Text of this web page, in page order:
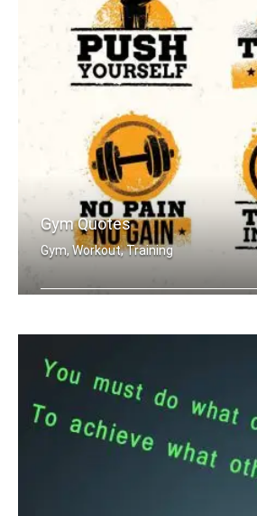
Gym Quotes
Gym, Workout, Training